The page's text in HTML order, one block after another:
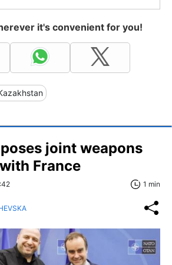
it's convenient for you!
joint weapons
France
1 min